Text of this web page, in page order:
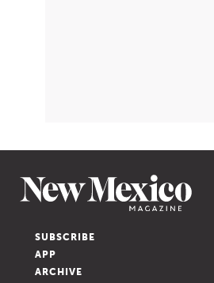
SUBSCRIBE
APP
ARCHIVE